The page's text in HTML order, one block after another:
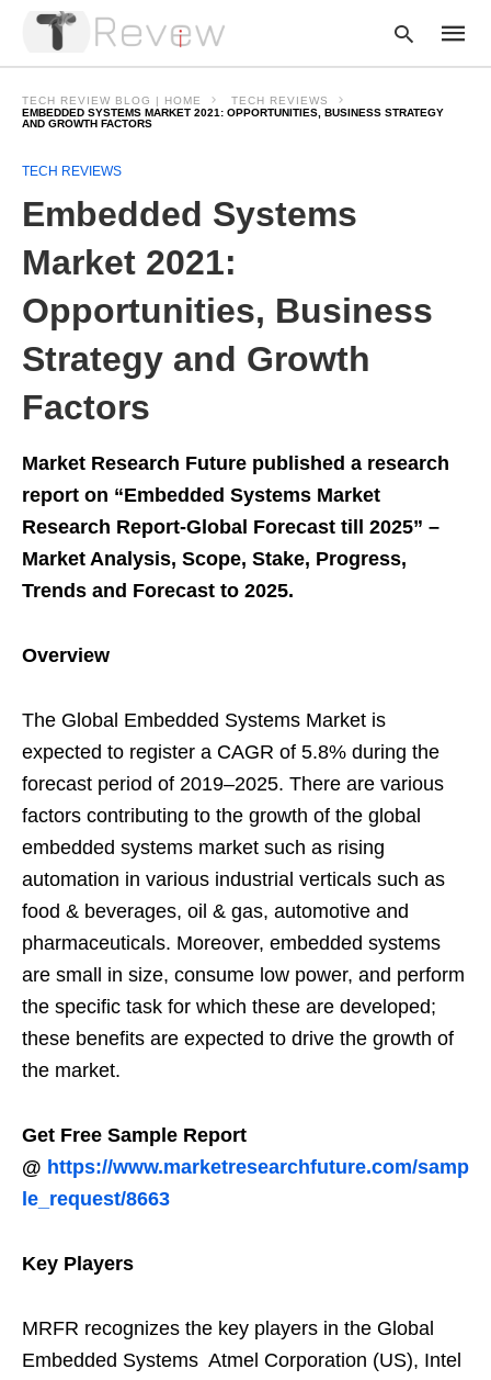
TECH REVIEW BLOG | HOME
TECH REVIEWS
EMBEDDED SYSTEMS MARKET 2021: OPPORTUNITIES, BUSINESS STRATEGY
AND GROWTH FACTORS
TECH REVIEWS
Embedded Systems
Market 2021:
Opportunities, Business
Strategy and Growth
Factors
Market Research Future published a research
report on “Embedded Systems Market
Research Report-Global Forecast till 2025” –
Market Analysis, Scope, Stake, Progress,
Trends and Forecast to 2025.
Overview
The Global Embedded Systems Market is
expected to register a CAGR of 5.8% during the
forecast period of 2019–2025. There are various
factors contributing to the growth of the global
embedded systems market such as rising
automation in various industrial verticals such as
food & beverages, oil & gas, automotive and
pharmaceuticals. Moreover, embedded systems
are small in size, consume low power, and perform
the specific task for which these are developed;
these benefits are expected to drive the growth of
the market.
Get Free Sample Report
@ https://www.marketresearchfuture.com/samp
le_request/8663
Key Players
MRFR recognizes the key players in the Global
Embedded Systems Atmel Corporation (US), Intel